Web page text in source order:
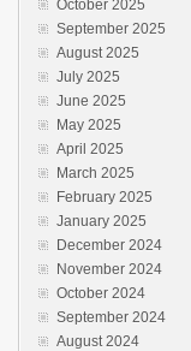
October 2025
September 2025
August 2025
July 2025
June 2025
May 2025
April 2025
March 2025
February 2025
January 2025
December 2024
November 2024
October 2024
September 2024
August 2024